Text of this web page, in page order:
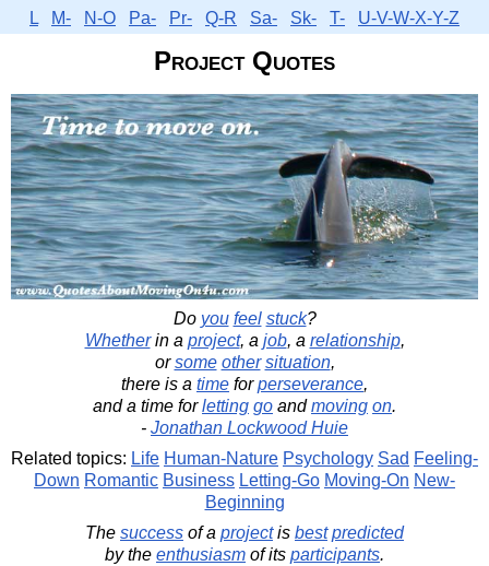
L
M- N-O Pa- Pr- Q-R Sa- Sk- T- U-V-W-X-Y-Z
Project Quotes
Do you feel stuck?
Whetherin a project, a job, a relationship,
orsome other situation,
there is a time forperseverance,
and a time forletting go andmoving on.
- Jonathan Lockwood Huie
Related topics: Life Human-Nature Psychology Sad Feeling-
Down Romantic Business Letting-Go Moving-On New-
Beginning
The success of a projectis best predicted
by the enthusiasm of its participants.